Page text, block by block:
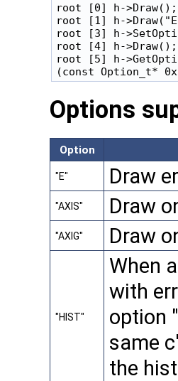
root [0] h-
root [1] h-
root [3] h-
root [4] h-
root [5] h-
Options
Option
"E" Draw
"AXIS" Draw
"AXIG" Draw
"HIST"
When
with
option
same
the